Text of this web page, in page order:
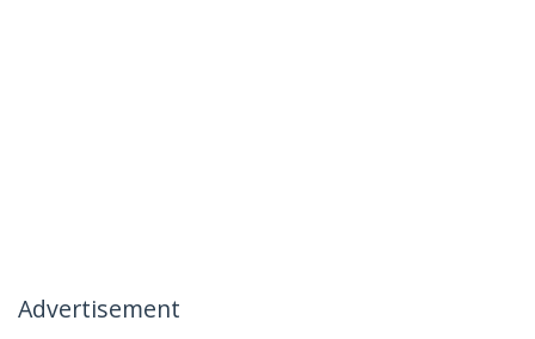
Advertisement